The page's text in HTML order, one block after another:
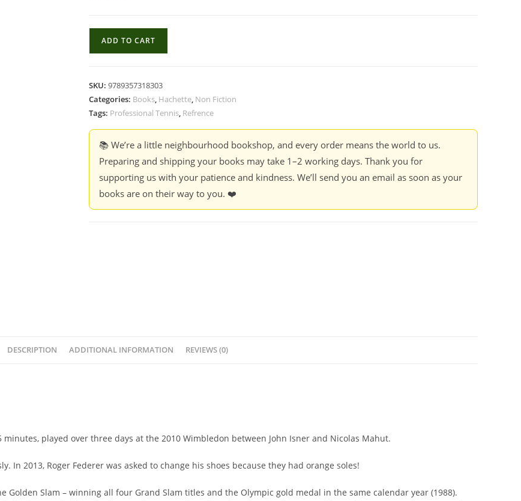
Facts
-
Ganguly
ADD TO CART
SKU: 9789357318303
Categories: Books, Hachette, Non Fiction
Tags: Professional Tennis, Refrence
📚 We’re a little neighbourhood bookshop, and every order means the world to us.
Preparing and shipping your books may take 1–2 working days. Thank you for
supporting us with your patience and kindness. We’ll send you an email as soon as your
books are on their way to you. ❤️
DESCRIPTION ADDITIONAL INFORMATION REVIEWS (0)
played over three days at the 2010 Wimbledon between John Isner and Nicolas Mahut.
2013, Roger Federer was asked to change his shoes because they had orange soles!
Slam – winning all four Grand Slam titles and the Olympic gold medal in the same calendar year (1988).